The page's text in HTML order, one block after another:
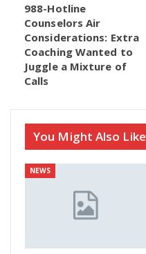
988-Hotline
Counselors Air
Considerations: Extra
Coaching Wanted to
Juggle a Mixture of
Calls
You Might Also Like
NEWS